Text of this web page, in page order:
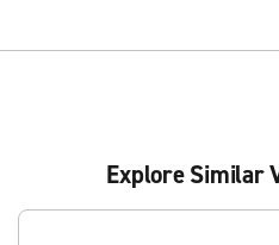
Explore Similar